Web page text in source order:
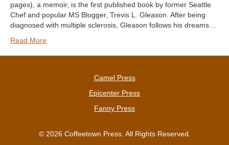
pages), a memoir, is the first published book by former Seattle
Chef and popular MS Blogger, Trevis L. Gleason. After being
diagnosed with multiple sclerosis, Gleason follows his dreams…
Read More
Camel Press
Epicenter Press
Fanny Press
© 2026 Coffeetown Press. All Rights Reserved.